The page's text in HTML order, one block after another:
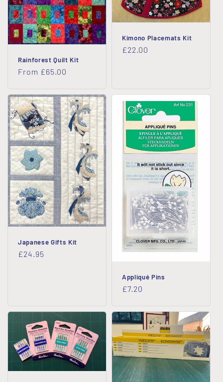
Rainforest Quilt Kit
Regular
From £65.00
Kimono Placemats Kit
Regular
£22.00
Japanese Gifts Kit
Regular
£24.95
Appliqué Pins
Regular
£7.20